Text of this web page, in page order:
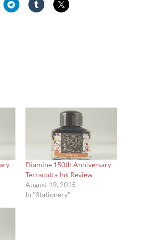
Diamine 150th Anniversary
Terracotta Ink Review
August 19, 2015
In "Stationery"